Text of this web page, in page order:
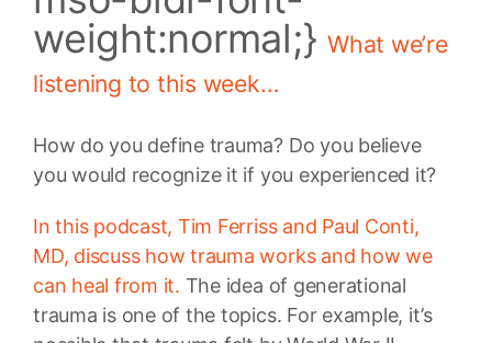
weight:normal;}What we’re
listening to this week…
How do you define trauma? Do you believe
you would recognize it if you experienced it?
In this podcast, Tim Ferriss and Paul Conti,
MD, discuss how trauma works and how we
can heal from it. The idea of generational
trauma is one of the topics. For example, it’s